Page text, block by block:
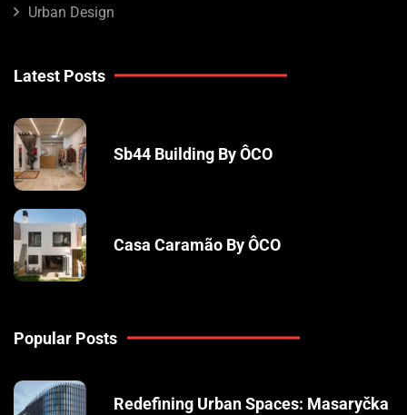
Urban Design
Latest Posts
Sb44 Building By ÔCO
Casa Caramão By ÔCO
Popular Posts
Redefining Urban Spaces: Masaryčka